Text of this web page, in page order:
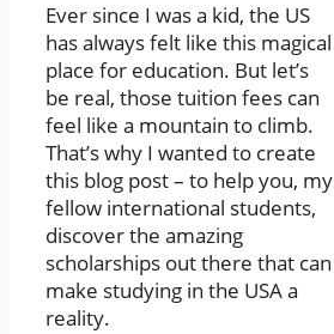
Ever since I was a kid, the US
has always felt like this magical
place for education. But let’s
be real, those tuition fees can
feel like a mountain to climb.
That’s why I wanted to create
this blog post – to help you, my
fellow international students,
discover the amazing
scholarships out there that can
make studying in the USA a
reality.